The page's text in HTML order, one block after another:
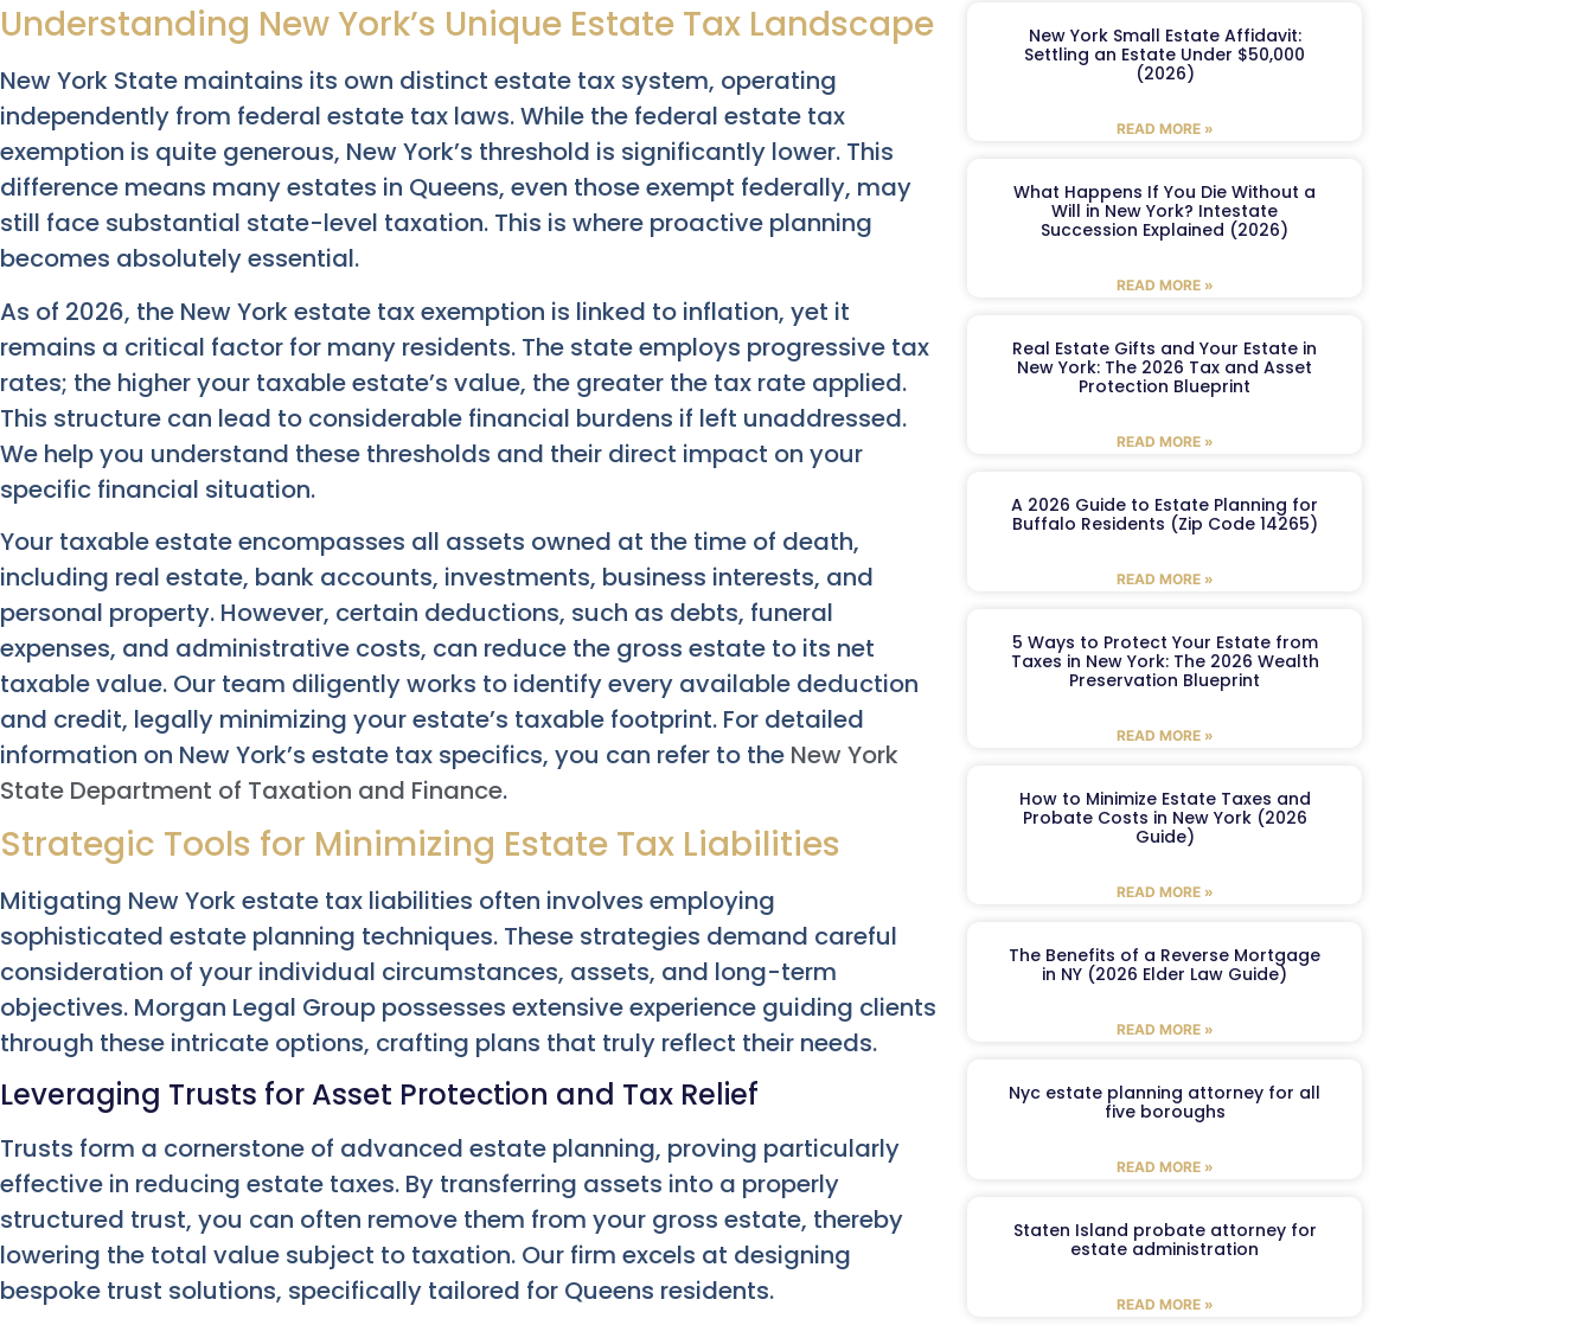
Understanding New York’s Unique Estate Tax Landscape
New York State maintains its own distinct estate tax system, operating
independently from federal estate tax laws. While the federal estate tax
exemption is quite generous, New York’s threshold is significantly lower. This
difference means many estates in Queens, even those exempt federally, may
still face substantial state-level taxation. This is where proactive planning
becomes absolutely essential.
As of 2026, the New York estate tax exemption is linked to inflation, yet it
remains a critical factor for many residents. The state employs progressive tax
rates; the higher your taxable estate’s value, the greater the tax rate applied.
This structure can lead to considerable financial burdens if left unaddressed.
We help you understand these thresholds and their direct impact on your
specific financial situation.
Your taxable estate encompasses all assets owned at the time of death,
including real estate, bank accounts, investments, business interests, and
personal property. However, certain deductions, such as debts, funeral
expenses, and administrative costs, can reduce the gross estate to its net
taxable value. Our team diligently works to identify every available deduction
and credit, legally minimizing your estate’s taxable footprint. For detailed
information on New York’s estate tax specifics, you can refer to the New York
State Department of Taxation and Finance.
Strategic Tools for Minimizing Estate Tax Liabilities
Mitigating New York estate tax liabilities often involves employing
sophisticated estate planning techniques. These strategies demand careful
consideration of your individual circumstances, assets, and long-term
objectives. Morgan Legal Group possesses extensive experience guiding clients
through these intricate options, crafting plans that truly reflect their needs.
Leveraging Trusts for Asset Protection and Tax Relief
Trusts form a cornerstone of advanced estate planning, proving particularly
effective in reducing estate taxes. By transferring assets into a properly
structured trust, you can often remove them from your gross estate, thereby
lowering the total value subject to taxation. Our firm excels at designing
bespoke trust solutions, specifically tailored for Queens residents.
New York Small Estate Affidavit:
Settling an Estate Under $50,000
(2026)
READ MORE »
What Happens If You Die Without a
Will in New York? Intestate
Succession Explained (2026)
READ MORE »
Real Estate Gifts and Your Estate in
New York: The 2026 Tax and Asset
Protection Blueprint
READ MORE »
A 2026 Guide to Estate Planning for
Buffalo Residents (Zip Code 14265)
READ MORE »
5 Ways to Protect Your Estate from
Taxes in New York: The 2026 Wealth
Preservation Blueprint
READ MORE »
How to Minimize Estate Taxes and
Probate Costs in New York (2026
Guide)
READ MORE »
The Benefits of a Reverse Mortgage
in NY (2026 Elder Law Guide)
READ MORE »
Nyc estate planning attorney for all
five boroughs
READ MORE »
Staten Island probate attorney for
estate administration
READ MORE »